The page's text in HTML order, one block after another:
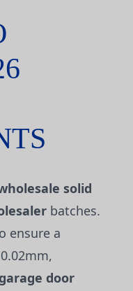
solid
batches.
ensure a
door